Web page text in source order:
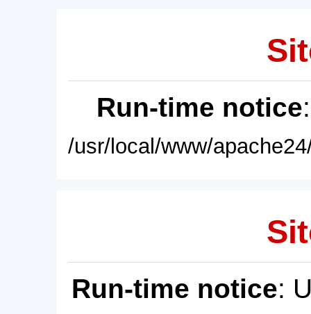
Run-time notice
/usr/local/www/
Run-time notice: